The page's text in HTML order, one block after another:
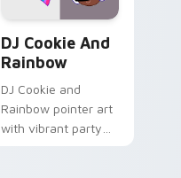
DJ Cookie And
Rainbow
DJ Cookie and
Rainbow pointer art
with vibrant party